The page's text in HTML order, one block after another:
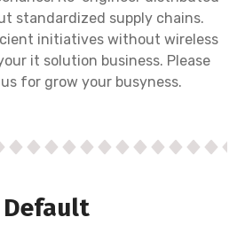
standardized supply chains.
initiatives without wireless
it solution business. Please
for grow your busyness.
Default